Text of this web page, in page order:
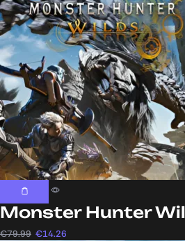
Monster Hunter
€79.99 €14.26